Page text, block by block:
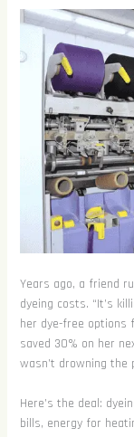
Years ago, a friend
dyeing costs. “It’s
her dye-free options
saved 30% on her
wasn’t drowning the
Here’s the deal:
bills, energy for